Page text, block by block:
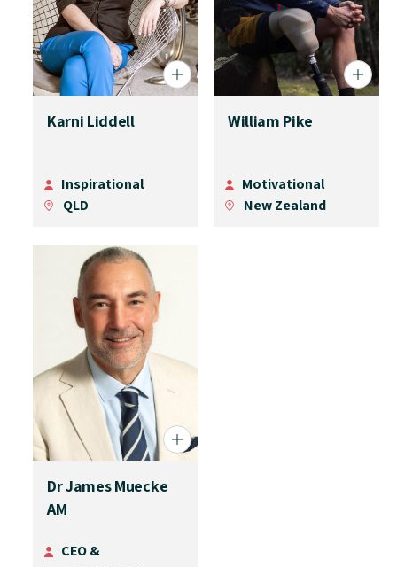
Karni Liddell
Inspirational
QLD
William Pike
Motivational
New Zealand
Dr James Muecke
AM
CEO &